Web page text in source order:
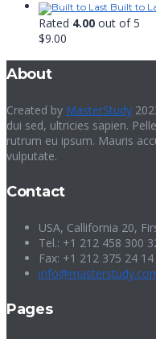
Built to
Rated 4.00 out of 5
$9.00
About
Created by MasterStudy
dui sed, ultricies sapien.
rutrum eu ipsum. Mauris
vulputate.
Contact
USA, Callifornia 20,
Tel.: +1 212 458 300
Fax: +1 212 375 24 14
Pages